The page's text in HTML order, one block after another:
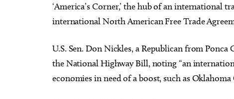
‘America’s Corner,’ the hub of an international
international North American Free Trade
U.S. Sen. Don Nickles, a Republican from
the National Highway Bill, noting “an
economies in need of a boost, such as Oklahoma